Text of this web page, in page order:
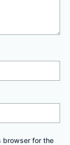
browser for the